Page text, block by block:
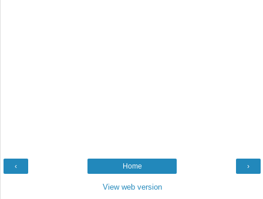
‹ ›
Home
View web version